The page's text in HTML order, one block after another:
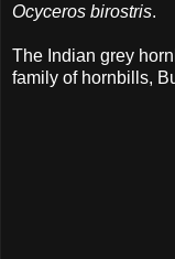
Ocyceros birostris.
The Indian grey
family of hornbills,